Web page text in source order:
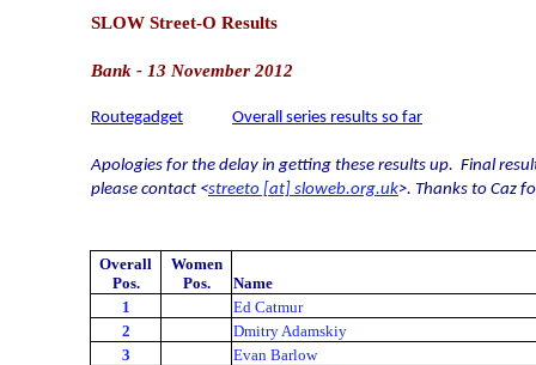
SLOW Street-O Results
Bank - 13 November 2012
Routegadget Overall series results so far
Apologies for the delay in getting these results up. Final
please contact <streeto [at] sloweb.org.uk>. Thanks to Caz
Overall
Pos.
Women
Pos.
Name
1
Ed Catmur
2
Dmitry Adamskiy
3
Evan Barlow